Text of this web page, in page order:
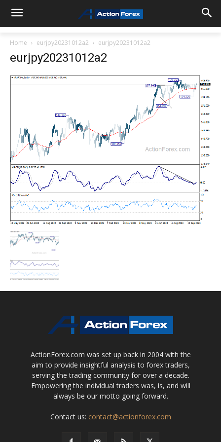
Home eurjpy20231012a2 eurjpy20231012a2
eurjpy20231012a2
ActionForex.com was set up back in 2004 with the
aim to provide insightful analysis to forex traders,
serving the trading community for over a decade.
Empowering the individual traders was, is, and will
always be our motto going forward.
Contact us: contact@actionforex.com